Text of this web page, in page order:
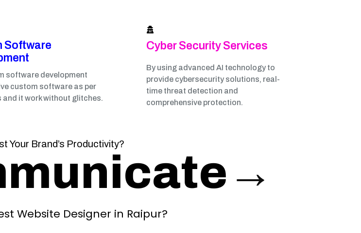
Software
software development
custom software as per
and it work without glitches.
Cyber Security Services
By using advanced AI technology to
provide cybersecurity solutions, real-
time threat detection and
comprehensive protection.
Your Brand’s Productivity?
→
Website Designer in Raipur?